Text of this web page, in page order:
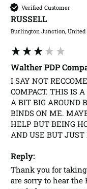
Verified Customer
RUSSELL​
Burlington Junction, United
Walther PDP
I SAY NOT
COMPACT. THIS IS
A BIT BIG AROUND
BINDS ON ME.
HELP BUT BEING
AND USE BUT JUST
Reply:
Thank you for
are sorry to hear